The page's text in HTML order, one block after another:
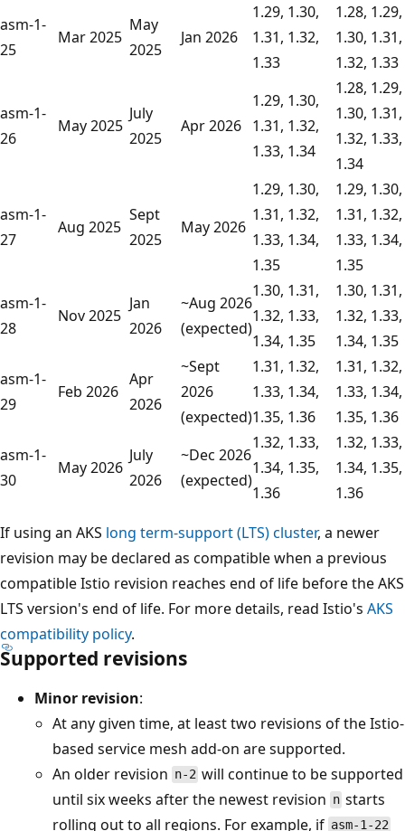
asm-1-
25
Mar 2025
May
2025
Jan 2026
1.29, 1.30,
1.31, 1.32,
1.33
1.28, 1.29,
1.30, 1.31,
1.32, 1.33
asm-1-
26
May 2025
July
2025
Apr 2026
1.29, 1.30,
1.31, 1.32,
1.33, 1.34
1.28, 1.29,
1.30, 1.31,
1.32, 1.33,
1.34
asm-1-
27
Aug 2025
Sept
2025
May 2026
1.29, 1.30,
1.31, 1.32,
1.33, 1.34,
1.35
1.29, 1.30,
1.31, 1.32,
1.33, 1.34,
1.35
asm-1-
28
Nov 2025
Jan
2026
~Aug 2026
(expected)
1.30, 1.31,
1.32, 1.33,
1.34, 1.35
1.30, 1.31,
1.32, 1.33,
1.34, 1.35
asm-1-
29
Feb 2026
Apr
2026
~Sept
2026
(expected)
1.31, 1.32,
1.33, 1.34,
1.35, 1.36
1.31, 1.32,
1.33, 1.34,
1.35, 1.36
asm-1-
30
May 2026
July
2026
~Dec 2026
(expected)
1.32, 1.33,
1.34, 1.35,
1.36
1.32, 1.33,
1.34, 1.35,
1.36
If using an AKS long term-support (LTS) cluster, a newer
revision may be declared as compatible when a previous
compatible Istio revision reaches end of life before the AKS
LTS version's end of life. For more details, read Istio's AKS
compatibility policy.
Supported revisions
Minor revision:
At any given time, at least two revisions of the Istio-
based service mesh add-on are supported.
An older revision n-2 will continue to be supported
until six weeks after the newest revision n starts
rolling out to all regions. For example, if asm-1-22